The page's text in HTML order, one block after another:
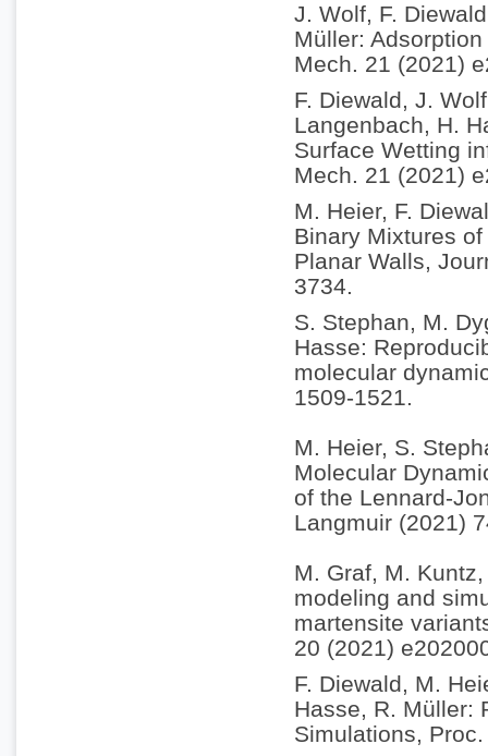
J. Wolf, F.
Müller:
Mech. 21 (2021)
F. Diewald, J.
Langenbach, H.
Surface Wetting
Mech. 21 (2021)
M. Heier, F.
Binary Mixtures
Planar Walls,
3734.
S. Stephan, M.
Hasse:
molecular
1509-1521.
M. Heier, S.
Molecular
of the Lennard-
Langmuir (2021)
M. Graf, M.
modeling and
martensite
20 (2021)
F. Diewald, M.
Hasse, R. Müller:
Simulations,